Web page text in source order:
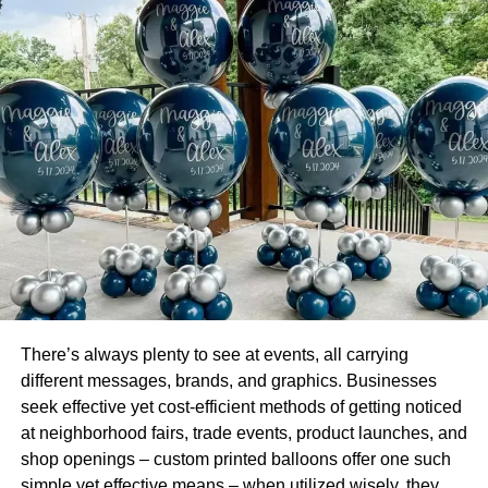
exchange for little service charges, you get so much
burden off your shoulders.
Discounted Shipment Charges:
Amazon is the biggest eCommerce platform in the world.
Thats why they have different logistic partners that provide
them great discounts as every day millions of orders are
sent out to deliveries from all the Amazon Fulfillment
Centers. So, when you’re using the Amazon FBA
program, you eventually spend less on shipping in
comparison to the money you would be spending by
Managing Return:
If you’re selling anything online, there are always returns
that must be managed properly; otherwise, they can cost
you a lot. However, by using the Amazon Fba service, the
There’s always plenty to see at events, all carrying
different messages, brands, and graphics. Businesses
seek effective yet cost-efficient methods of getting noticed
at neighborhood fairs, trade events, product launches, and
shop openings – custom printed balloons offer one such